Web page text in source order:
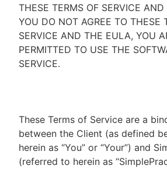
THESE TERMS OF SERVICE
YOU DO NOT AGREE TO THESE
SERVICE AND THE EULA, YOU
PERMITTED TO USE THE
SERVICE.
These Terms of Service are a
between the Client (as defined
herein as “You” or “Your”) and
(referred to herein as